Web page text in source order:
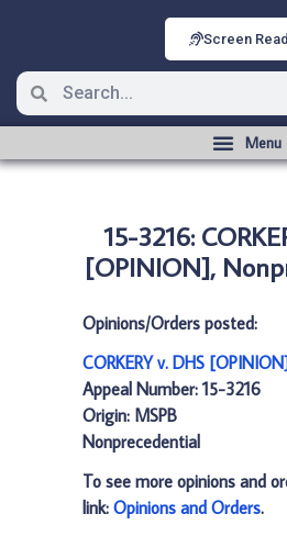
Screen
15-3216:
[OPINION],
Opinions/Orders posted:
CORKERY v. DHS
Appeal Number: 15-3216
Origin: MSPB
Nonprecedential
To see more opinions and
link: Opinions and Orders.